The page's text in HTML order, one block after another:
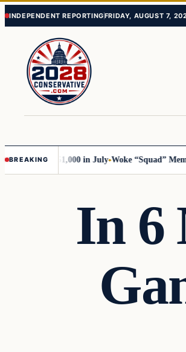
Skip
content
Skip
content
INDEPENDENT REPORTINGFRIDAY, AUGUST 7,
BREAKING
with 51,000 in July Woke “Squad” Member
In 6